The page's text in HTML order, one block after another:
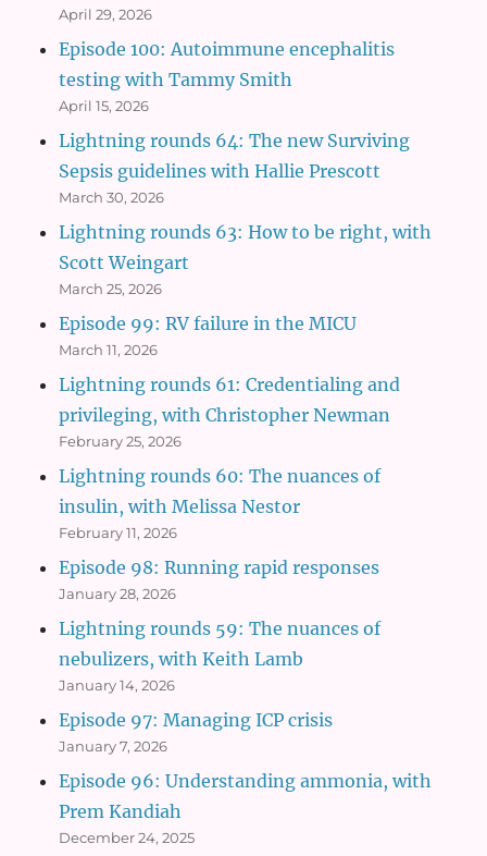
April 29, 2026
Episode 100: Autoimmune encephalitis
testing with Tammy Smith
April 15, 2026
Lightning rounds 64: The new Surviving
Sepsis guidelines with Hallie Prescott
March 30, 2026
Lightning rounds 63: How to be right, with
Scott Weingart
March 25, 2026
Episode 99: RV failure in the MICU
March 11, 2026
Lightning rounds 61: Credentialing and
privileging, with Christopher Newman
February 25, 2026
Lightning rounds 60: The nuances of
insulin, with Melissa Nestor
February 11, 2026
Episode 98: Running rapid responses
January 28, 2026
Lightning rounds 59: The nuances of
nebulizers, with Keith Lamb
January 14, 2026
Episode 97: Managing ICP crisis
January 7, 2026
Episode 96: Understanding ammonia, with
Prem Kandiah
December 24, 2025